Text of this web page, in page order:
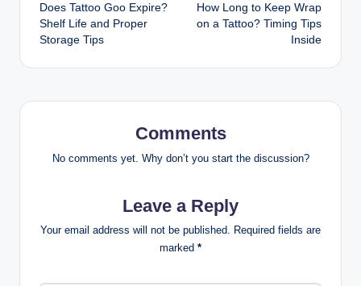
navigation
Does Tattoo Goo Expire?
Shelf Life and Proper
Storage Tips
How Long to Keep Wrap
on a Tattoo? Timing Tips
Inside
Comments
No comments yet. Why don’t you start the discussion?
Leave a Reply
Your email address will not be published. Required fields are
marked *